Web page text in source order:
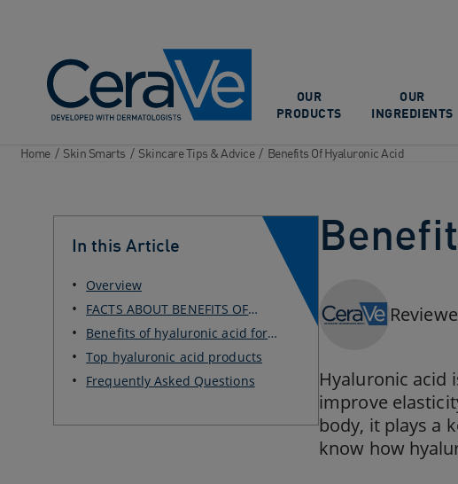
OUR
PRODUCTS
OUR
INGREDIENTS
Home / Skin Smarts / Skincare Tips & Advice / Benefits Of Hyaluronic Acid
Hyaluronic acid
improve
body, it plays a
know how
In this Article
Overview
FACTS ABOUT BENEFITS OF
HYALURONIC ACID
Benefits of hyaluronic acid for
skin and body
Top hyaluronic acid products
Frequently Asked Questions